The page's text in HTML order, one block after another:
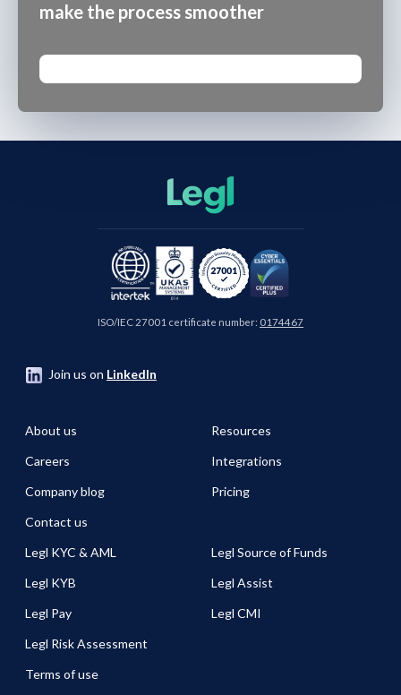
make the process smoother
ISO/IEC 27001 certificate number: 0174467
Join us on LinkedIn
About us
Careers
Company blog
Contact us
Resources
Integrations
Pricing
Legl KYC & AML
Legl KYB
Legl Pay
Legl Risk Assessment
Legl Source of Funds
Legl Assist
Legl CMI
Terms of use